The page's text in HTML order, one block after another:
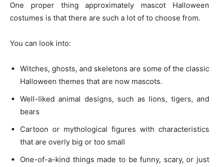
One proper thing approximately mascot Halloween
costumes is that there are such a lot of to choose from.
You can look into:
Witches, ghosts, and skeletons are some of the classic
Halloween themes that are now mascots.
Well-liked animal designs, such as lions, tigers, and
bears
Cartoon or mythological figures with characteristics
that are overly big or too small
One-of-a-kind things made to be funny, scary, or just